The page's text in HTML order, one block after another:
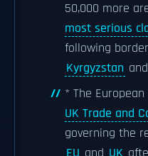
50,000 more
most serious
following
Kyrgyzstan and
* The
UK Trade and
governing the